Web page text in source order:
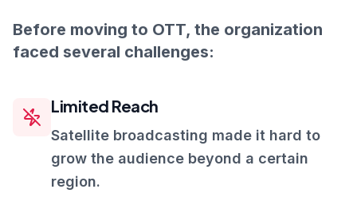
Before moving to OTT, the organization
faced several challenges:
Limited Reach
Satellite broadcasting made it hard to
grow the audience beyond a certain
region.